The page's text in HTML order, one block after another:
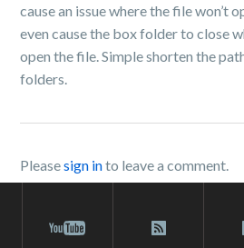
cause an issue where the file won’t
even cause the box folder to close
open the file. Simple shorten the
folders.
Pleasesign into leave a comment.